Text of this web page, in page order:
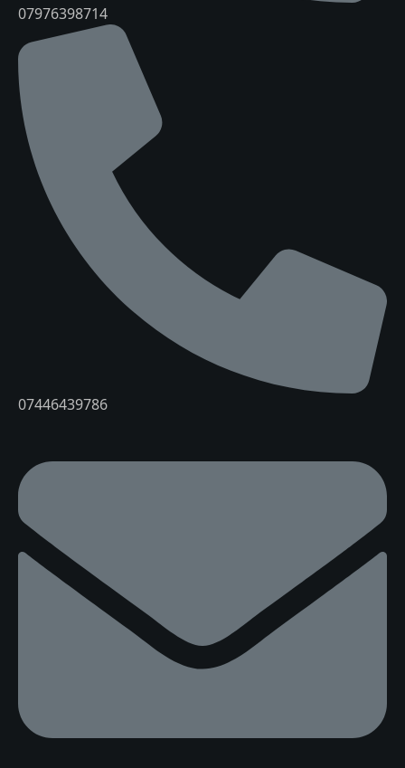
07976398714
07446439786